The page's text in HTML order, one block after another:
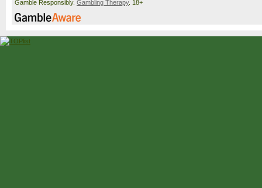
Gamble Responsibly. Gambling Therapy. 18+